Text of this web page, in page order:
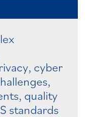
cyber
quality
standards